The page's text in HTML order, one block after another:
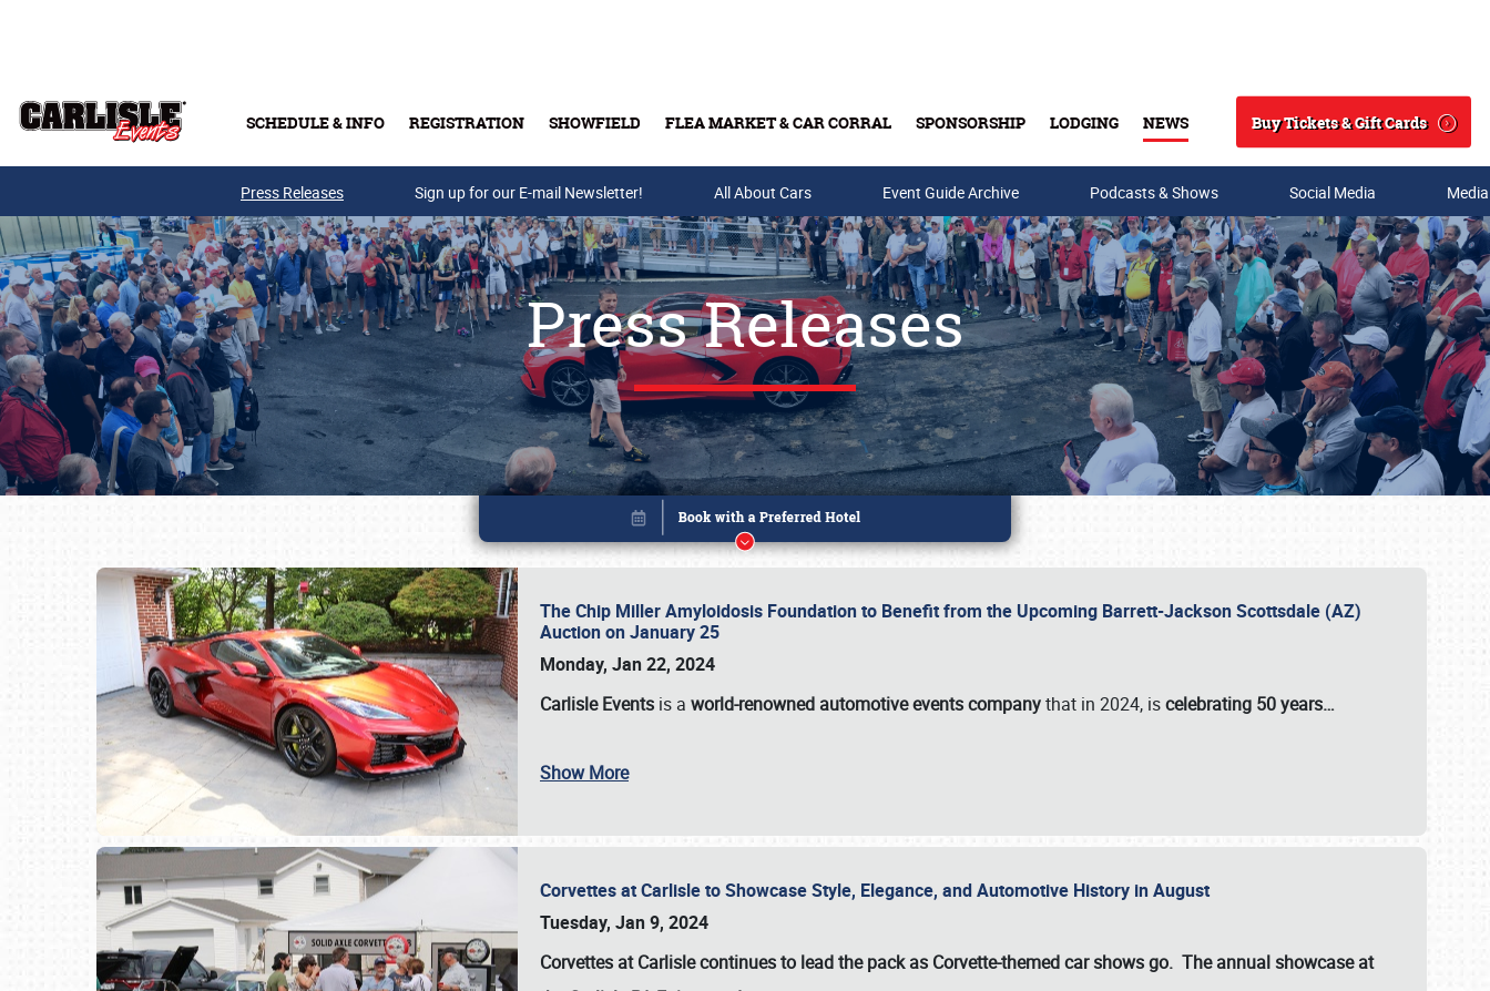
SCHEDULE & INFO REGISTRATION SHOWFIELD FLEA MARKET & CAR CORRAL SPONSORSHIP LODGING NEWS
Search
Buy Tickets & Gift Cards
Buy Tickets & Gift Cards
Press Releases Sign up for our E-mail Newsletter! All About Cars Event Guide Archive Podcasts & Shows Social Media
Press Releases
The Chip Miller Amyloidosis Foundation to Benefit from the Upcoming Barrett-Jackson Scottsdale (AZ)
Auction on January 25
Monday, Jan 22, 2024
Carlisle Events is a world-renowned automotive events companythat in 2024, iscelebrating 50 years…
Show More
Corvettes at Carlisle to Showcase Style, Elegance, and Automotive History in August
Tuesday, Jan 9, 2024
Corvettes at Carlisle continues to lead the pack as Corvette-themed car shows go. The annual showcase at
Book online or call (800) 216-1876